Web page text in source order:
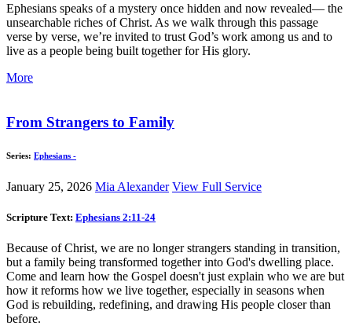
Ephesians speaks of a mystery once hidden and now revealed— the
unsearchable riches of Christ. As we walk through this passage
verse by verse, we’re invited to trust God’s work among us and to
live as a people being built together for His glory.
More
From Strangers to Family
Series: Ephesians -
January 25, 2026 Mia Alexander View Full Service
Scripture Text: Ephesians 2:11-24
Because of Christ, we are no longer strangers standing in transition,
but a family being transformed together into God's dwelling place.
Come and learn how the Gospel doesn't just explain who we are but
how it reforms how we live together, especially in seasons when
God is rebuilding, redefining, and drawing His people closer than
before.